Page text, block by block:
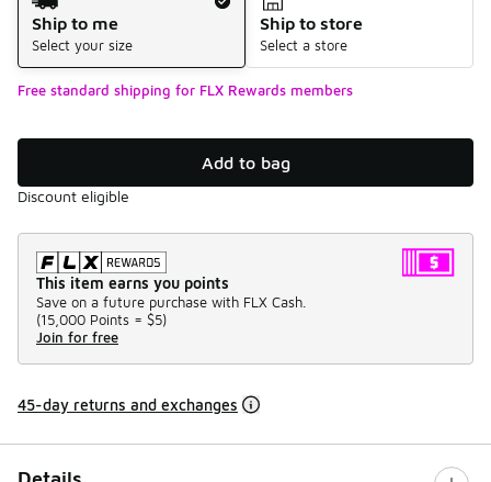
Ship to me
Select your size
Ship to store
Select a store
Free standard shipping for FLX Rewards members
Add to bag
Discount eligible
This item earns you points
Save on a future purchase with FLX Cash.
(15,000 Points = $5)
Join for free
45-day returns and exchanges